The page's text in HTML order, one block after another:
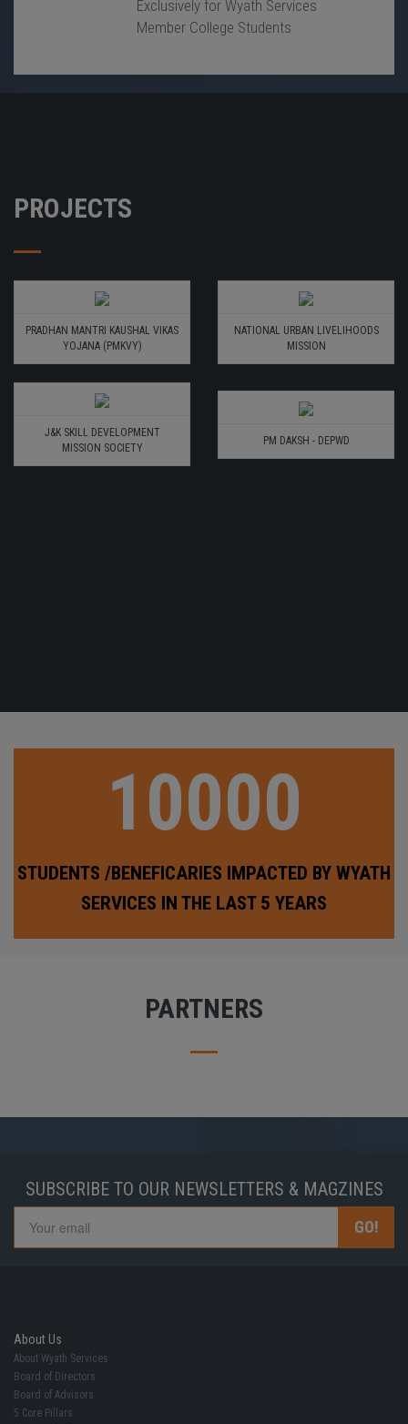
Exclusively for Wyath Services
Member College Students
PROJECTS
PRADHAN MANTRI KAUSHAL VIKAS
YOJANA (PMKVY)
NATIONAL URBAN LIVELIHOODS
MISSION
J&K SKILL DEVELOPMENT
MISSION SOCIETY
PM DAKSH - DEPWD
10000
STUDENTS /BENEFICARIES IMPACTED BY WYATH
SERVICES IN THE LAST 5 YEARS
PARTNERS
SUBSCRIBE TO OUR NEWSLETTERS & MAGZINES
About Us
About Wyath Services
Board of Directors
Board of Advisors
5 Core Pillars